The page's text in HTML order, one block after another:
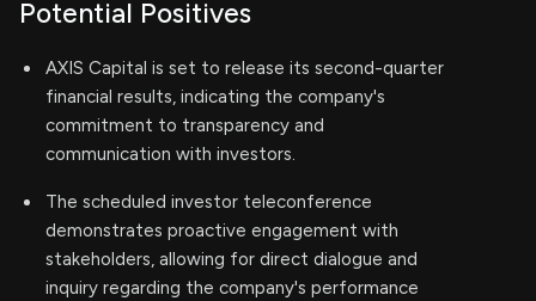
Potential Positives
AXIS Capital is set to release its second-quarter
financial results, indicating the company's
commitment to transparency and
communication with investors.
The scheduled investor teleconference
demonstrates proactive engagement with
stakeholders, allowing for direct dialogue and
inquiry regarding the company's performance